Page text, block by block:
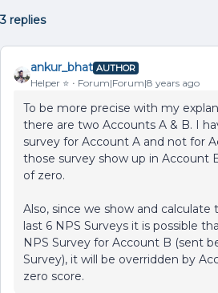
3 replies
ankur_bhat AUTHOR
Helper ⭐️ Forum|Forum|8 years ago
To be more precise with my
there are two Accounts A & B. I
survey for Account A and not for
those survey show up in Account
of zero.
Also, since we show and calculate
last 6 NPS Surveys it is possible
NPS Survey for Account B (sent
Survey), it will be overridden by
zero score.